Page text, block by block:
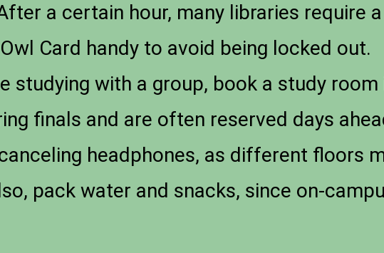
a certain hour, many libraries require
Card handy to avoid being locked out.
studying with a group, book a study room
finals and are often reserved days
headphones, as different floors
pack water and snacks, since on-